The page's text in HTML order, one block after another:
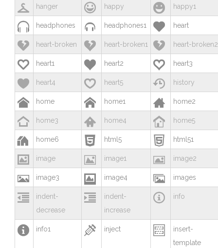
 hanger  happy  happy1
 headphones  headphones1  heart
 heart-broken  heart-broken1  heart-broken2
 heart1  heart2  heart3
 heart4  heart5  history
 home  home1  home2
 home3  home4  home5
 home6  html5  html51
 image  image1  image2
 image3  image4  images

indent-
decrease

indent-
increase
 info
 info1  inject 
insert-
template